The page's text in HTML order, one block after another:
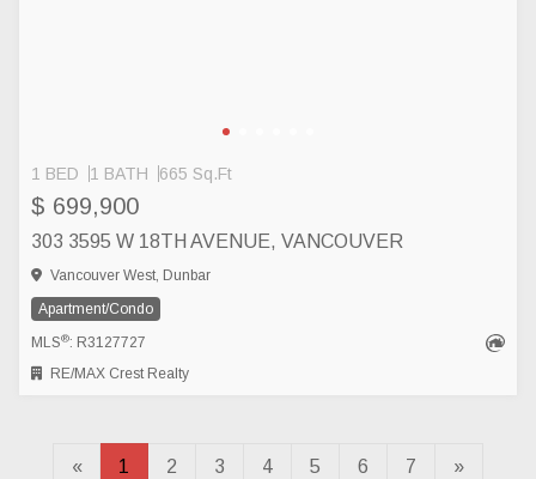
1 BED 1 BATH 665 Sq.Ft
$ 699,900
303 3595 W 18TH AVENUE, VANCOUVER
Vancouver West, Dunbar
Apartment/Condo
MLS®: R3127727
RE/MAX Crest Realty
« 1 2 3 4 5 6 7 »